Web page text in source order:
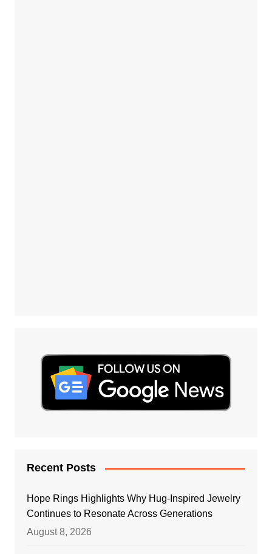
Recent Posts
Hope Rings Highlights Why Hug-Inspired Jewelry
Continues to Resonate Across Generations
August 8, 2026